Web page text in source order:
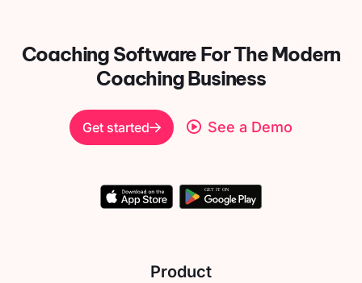
Coaching Software ForThe Modern
Coaching Business
Get started See a Demo
Product